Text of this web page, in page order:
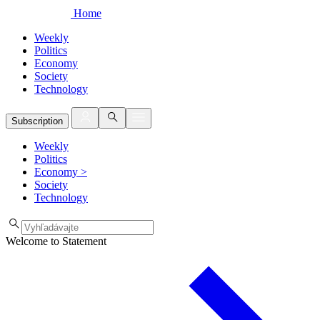
Home
Weekly
Politics
Economy
Society
Technology
Subscription
Weekly
Politics
Economy >
Society
Technology
Welcome to Statement